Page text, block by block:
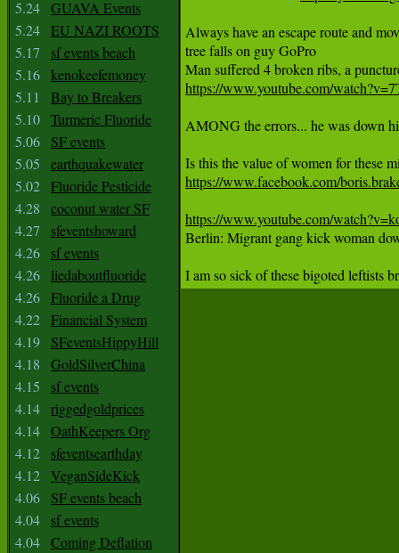
5.24 GUAVA Events
5.24 EU NAZI ROOTS
5.17
sf events beach
5.16 kenokeefemoney
5.11
Bay to Breakers
5.10 Turmeric Fluoride
5.06
SF events
5.05
earthquakewater
5.02 Fluoride Pesticide
4.28
coconut water SF
4.27
sfeventshoward
4.26
sf events
4.26
liedaboutfluoride
4.26 Fluoride a Drug
4.22 Financial System
4.19
SFeventsHippyHill
4.18
GoldSilverChina
4.15
sf events
4.14 riggedgoldprices
4.14 OathKeepers Org
4.12
sfeventsearthday
4.12 VeganSideKick
4.06
SF events beach
4.04
sf events
4.04 Coming Deflation
Always have an escape route and
tree falls on guy GoPro
https://www.youtube.com/
AMONG the errors... he was down
https://www.facebook.com/
https://www.youtube.com/
Berlin: Migrant gang kick woman
I am so sick of these bigoted leftists